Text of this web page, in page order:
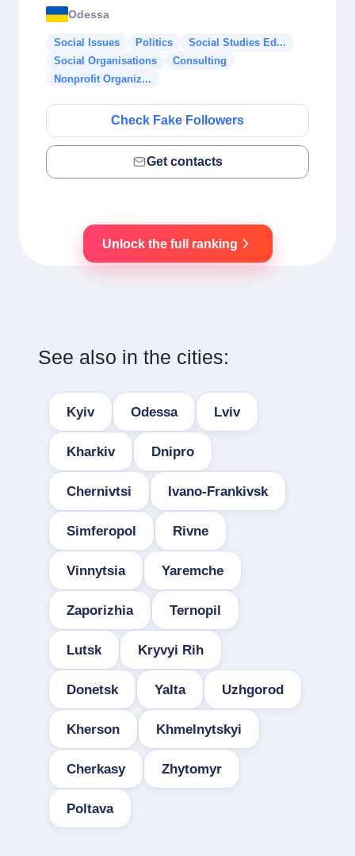
Odessa
Social Issues Politics
Social Studies Ed...
Social Organisations
Consulting
Nonprofit Organiz...
Check Fake Followers
Get contacts
Unlock the full ranking
See also in the cities:
Kyiv Odessa Lviv
Kharkiv Dnipro
Chernivtsi Ivano-Frankivsk
Simferopol Rivne
Vinnytsia Yaremche
Zaporizhia Ternopil
Lutsk Kryvyi Rih
Donetsk Yalta Uzhgorod
Kherson Khmelnytskyi
Cherkasy Zhytomyr
Poltava